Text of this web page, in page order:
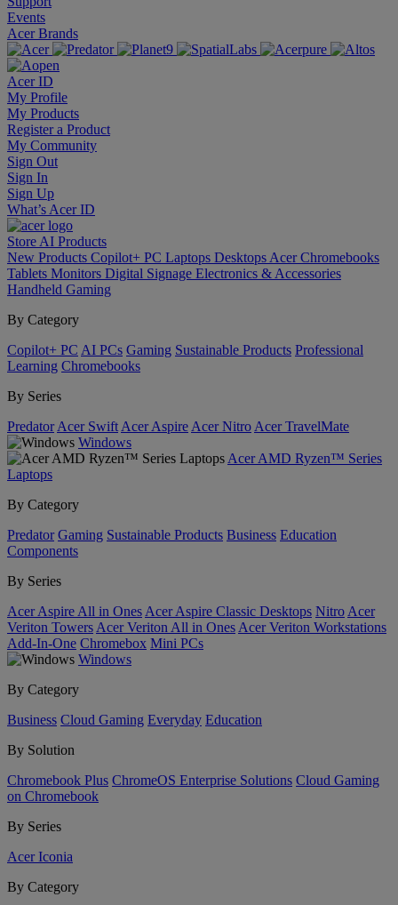
Events
Acer Brands
Acer ID
My Profile
My Products
Register a Product
My Community
Sign Out
Sign In
Sign Up
What’s Acer ID
Store AI Products
New Products Copilot+ PC Laptops Desktops Acer Chromebooks
Tablets Monitors Digital Signage Electronics & Accessories
Handheld Gaming
By Category
Copilot+ PC AI PCs Gaming Sustainable Products Professional
Learning Chromebooks
By Series
Predator Acer Swift Acer Aspire Acer Nitro Acer TravelMate
Windows
Acer AMD Ryzen™ Series
Laptops
By Category
Predator Gaming Sustainable Products Business Education
Components
By Series
Acer Aspire All in Ones Acer Aspire Classic Desktops Nitro Acer
Veriton Towers Acer Veriton All in Ones Acer Veriton Workstations
Add-In-One Chromebox Mini PCs
Windows
By Category
Business Cloud Gaming Everyday Education
By Solution
Chromebook Plus ChromeOS Enterprise Solutions Cloud Gaming
on Chromebook
By Series
Acer Iconia
By Category